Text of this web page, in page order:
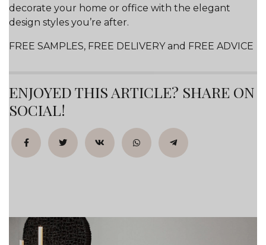
decorate your home or office with the elegant
design styles you’re after.
FREE SAMPLES, FREE DELIVERY and FREE ADVICE
ENJOYED THIS ARTICLE? SHARE ON
SOCIAL!
Facebook Twitter VK WhatsAppTelegram